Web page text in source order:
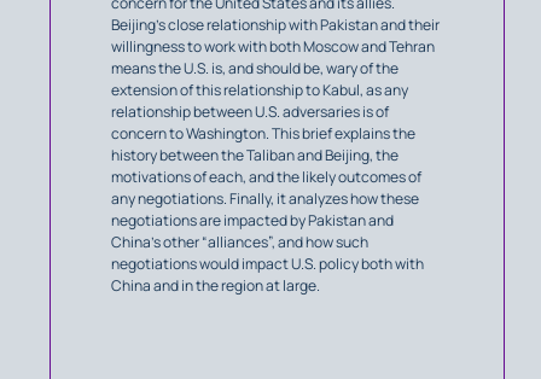
Beijing’s close relationship with Pakistan and their
willingness to work with both Moscow and Tehran
means the U.S. is, and should be, wary of the
extension of this relationship to Kabul, as any
relationship between U.S. adversaries is of
concern to Washington. This brief explains the
history between the Taliban and Beijing, the
motivations of each, and the likely outcomes of
any negotiations. Finally, it analyzes how these
negotiations are impacted by Pakistan and
China’s other “alliances”, and how such
negotiations would impact U.S. policy both with
China and in the region at large.